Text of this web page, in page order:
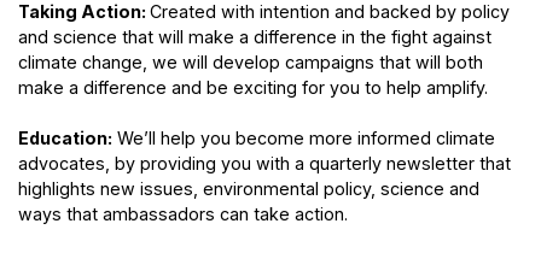
Taking Action: Created with intention and backed by policy
and science that will make a difference in the fight against
climate change, we will develop campaigns that will both
make a difference and be exciting for you to help amplify.
Education: We’ll help you become more informed climate
advocates, by providing you with a quarterly newsletter that
highlights new issues, environmental policy, science and
ways that ambassadors can take action.